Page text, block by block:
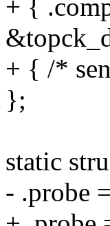
+ {
+ { /*
};
static
- .probe